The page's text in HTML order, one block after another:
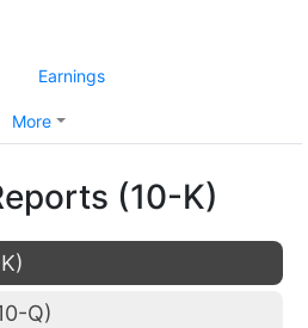
Earnings
More
(10-K)
Q)